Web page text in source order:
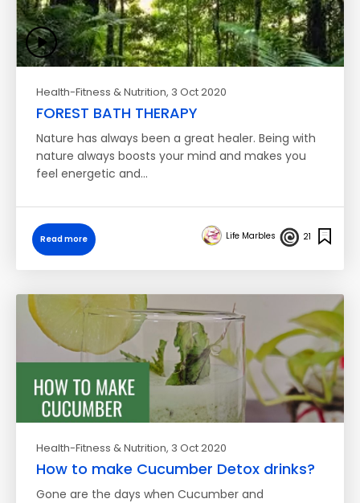
Health-Fitness & Nutrition, 3 Oct 2020
FOREST BATH THERAPY
Nature has always been a great healer. Being with
nature always boosts your mind and makes you
feel energetic and…
Read more Life Marbles 21
Health-Fitness & Nutrition, 3 Oct 2020
How to make Cucumber Detox drinks?
Gone are the days when Cucumber and